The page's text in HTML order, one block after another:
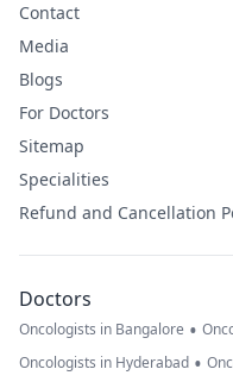
Contact
Media
Blogs
For Doctors
Sitemap
Specialities
Refund and Cancellation
Doctors
Oncologists in Bangalore •
Oncologists in Hyderabad •